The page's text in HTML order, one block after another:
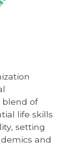
blend of
life skills
setting
and